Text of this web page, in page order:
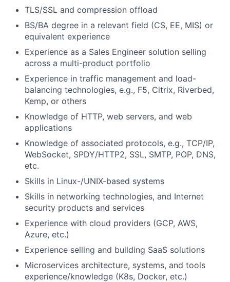
TLS/SSL and compression offload
BS/BA degree in a relevant field (CS, EE, MIS) or
equivalent experience
Experience as a Sales Engineer solution selling
across a multi-product portfolio
Experience in traffic management and load-
balancing technologies, e.g., F5, Citrix, Riverbed,
Kemp, or others
Knowledge of HTTP, web servers, and web
applications
Knowledge of associated protocols, e.g., TCP/IP,
WebSocket, SPDY/HTTP2, SSL, SMTP, POP, DNS,
etc.
Skills in Linux-/UNIX-based systems
Skills in networking technologies, and Internet
security products and services
Experience with cloud providers (GCP, AWS,
Azure, etc.)
Experience selling and building SaaS solutions
Microservices architecture, systems, and tools
experience/knowledge (K8s, Docker, etc.)